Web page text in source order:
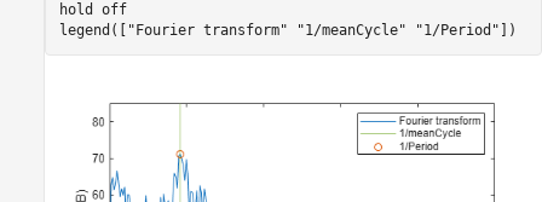
hold off
legend([
"Fourier transform" "1/meanCycle" "1/Period" ])